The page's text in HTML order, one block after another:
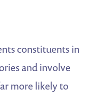
constituents in
and involve
more likely to